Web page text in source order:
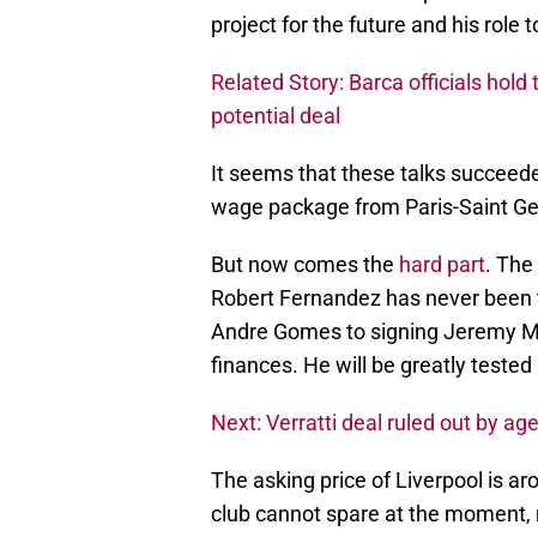
project for the future and his role
Related Story: Barca officials
potential deal
It seems that these talks
wage package from Paris-Saint
But now comes the hard part.
Robert Fernandez has never
Andre Gomes to signing Jeremy
finances. He will be greatly tested
Next: Verratti deal ruled out by
The asking price of Liverpool is
club cannot spare at the